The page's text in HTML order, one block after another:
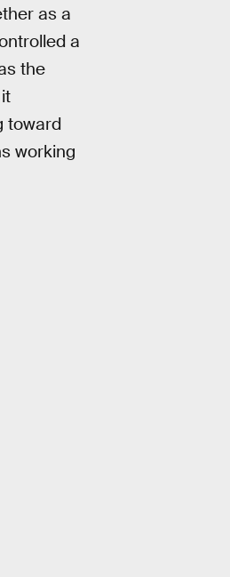
as a
a
the
toward
working